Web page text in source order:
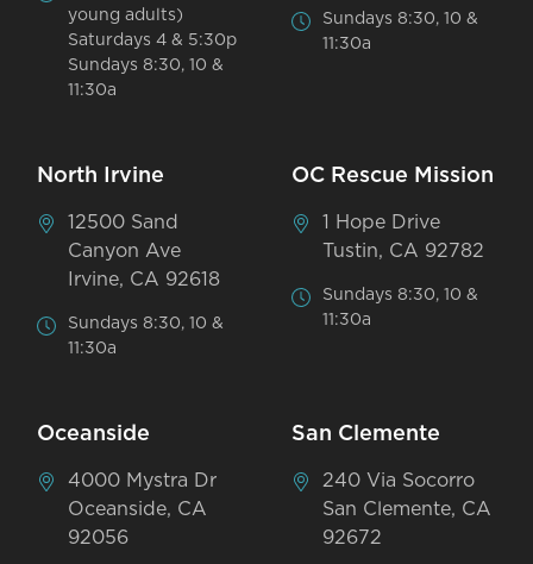
young adults)
Saturdays 4 & 5:30p
Sundays 8:30, 10 &
11:30a
Sundays 8:30, 10 &
11:30a
North Irvine
12500 Sand
Canyon Ave
Irvine, CA 92618
Sundays 8:30, 10 &
11:30a
OC Rescue Mission
1 Hope Drive
Tustin, CA 92782
Sundays 8:30, 10 &
11:30a
Oceanside
4000 Mystra Dr
Oceanside, CA
92056
San Clemente
240 Via Socorro
San Clemente, CA
92672